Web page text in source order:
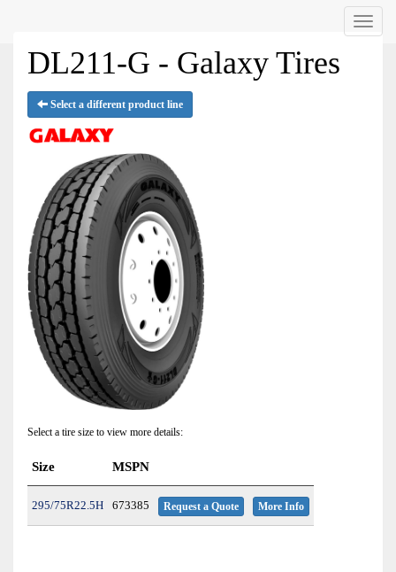
Menu
DL211-G - Galaxy Tires
Select a different product line
Select a tire size to view more details:
Size MSPN
295/75R22.5H 673385 Request a Quote More Info